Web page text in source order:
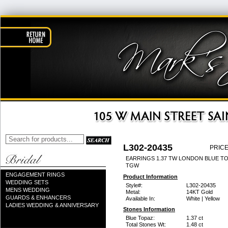
ENGAGEMENT RINGS
WEDDING SETS
MENS WEDDING
GUARDS & ENHANCERS
LADIES WEDDING & ANNIVERSARY
L302-20435
EARRINGS 1.37 TW LONDON BLUE
TGW
Product Information
Style#:
L302-20435
Metal:
14KT Gold
Available In:
White | Yellow
Stones Information
Blue Topaz:
1.37 ct
Total Stones Wt:
1.48 ct